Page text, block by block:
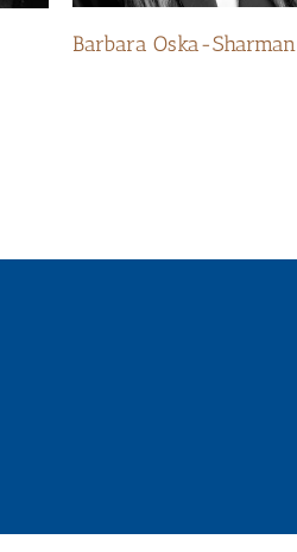
Barbara Oska-Sharman